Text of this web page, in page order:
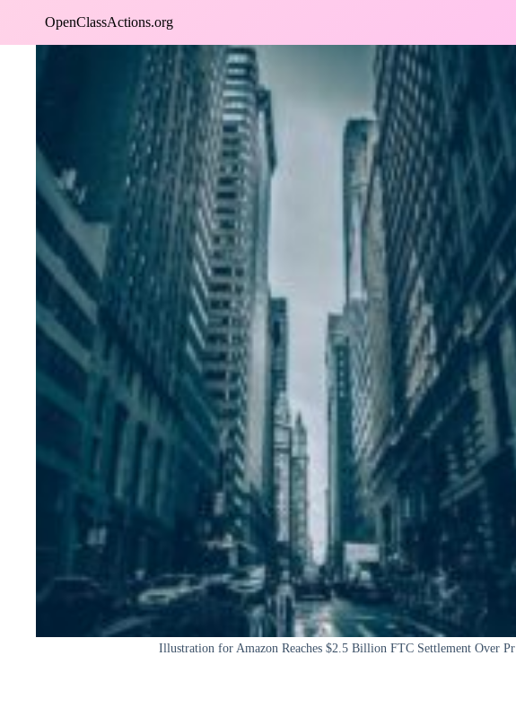
OpenClassActions.org
Illustration for Amazon Reaches $2.5 Billion FTC Settlement Over Pr